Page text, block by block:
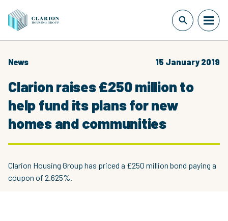
News 15 January 2019
Clarion raises £250 million to
help fund its plans for new
homes and communities
Clarion Housing Group has priced a £250 million bond paying a
coupon of 2.625%.